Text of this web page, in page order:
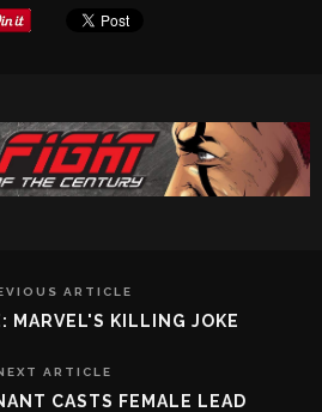
ARTICLE
MARVEL'S KILLING JOKE
ARTICLE
CASTS FEMALE LEAD